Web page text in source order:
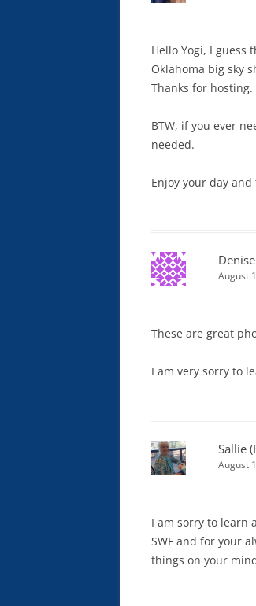
Hello Yogi, I guess
Oklahoma big sky
Thanks for hosting.
BTW, if you ever
needed.
Enjoy your day
August
These are great
I am very sorry to
Sallie
August
I am sorry to learn
SWF and for your
things on your